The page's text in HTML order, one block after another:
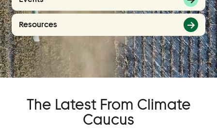
Events
Event Details
Join Us
Become a Member
Donate
Resources
The Latest From Climate
Caucus